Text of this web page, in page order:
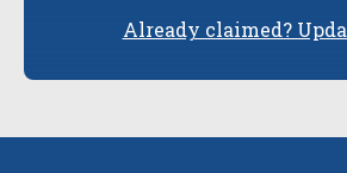
Already claimed?